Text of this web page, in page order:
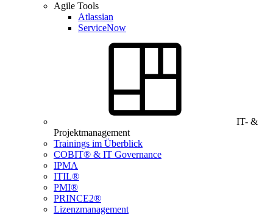
Agile Tools
Atlassian
ServiceNow
IT- &
Projektmanagement
Trainings im Überblick
COBIT® & IT Governance
IPMA
ITIL®
PMI®
PRINCE2®
Lizenzmanagement